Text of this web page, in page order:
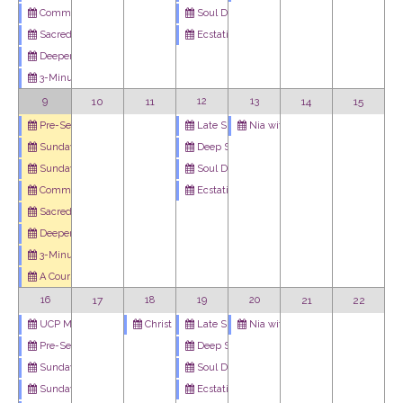
Community Art Project: Imagine Peace
Sacred Cafe
Deeper Dive
3-Minute Miracle
Soul Dance - Weekly Meditation Podcast
Ecstatic Dance
9
Pre-Service Meditation
Sunday Celebration Service
Sunday Youth Program
Community Art Project: Imagine Peace
Sacred Cafe
Deeper Dive
3-Minute Miracle
A Course In Miracles Study Group
10 11 12
Late Summer Qigong Community
Deep Stretch Yoga with Scott Campbell
Soul Dance - Weekly Meditation Podcast
Ecstatic Dance
13
Nia with Holly
14 15
16
UCP Men's Circle
Pre-Service Meditation
Sunday Celebration Service
Sunday Youth Program
17 18
Christ Blessing
19
Late Summer Qigong Community
Deep Stretch Yoga with Scott Campbell
Soul Dance - Weekly Meditation Podcast
Ecstatic Dance
20
Nia with Holly
21 22